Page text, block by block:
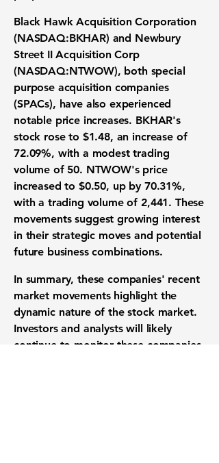
Black Hawk Acquisition Corporation
(NASDAQ:BKHAR) and Newbury
Street II Acquisition Corp
(NASDAQ:NTWOW), both special
purpose acquisition companies
(SPACs), have also experienced
notable price increases. BKHAR's
stock rose to $1.48, an increase of
72.09%, with a modest trading
volume of50. NTWOW's price
increased to $0.50, up by 70.31%,
with a trading volume of 2,441. These
movements suggest growing interest
in their strategic moves and potential
future business combinations.
In summary, these companies' recent
market movements highlight the
dynamic nature of the stock market.
Investors and analysts will likely
continue to monitor these companies